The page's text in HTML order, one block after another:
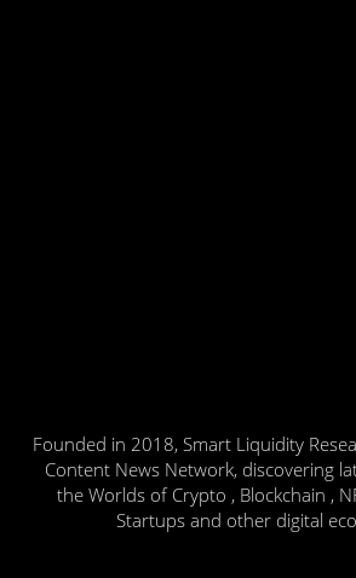
Founded in 2018, Smart Liquidity
Content News Network, discovering
the Worlds of Crypto , Blockchain ,
Startups and other digital